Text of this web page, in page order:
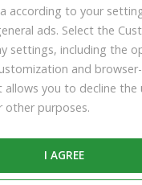
Brokers
Contact us
Contact
Cookie settings
according to your
ads. Select the
settings, including the
and
you to decline the
other purposes.
I AGREE